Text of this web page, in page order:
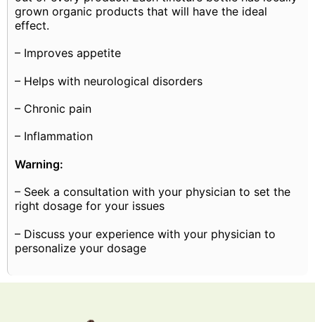
grown organic products that will have the ideal
effect.
– Improves appetite
– Helps with neurological disorders
– Chronic pain
– Inflammation
Warning:
– Seek a consultation with your physician to set the
right dosage for your issues
– Discuss your experience with your physician to
personalize your dosage